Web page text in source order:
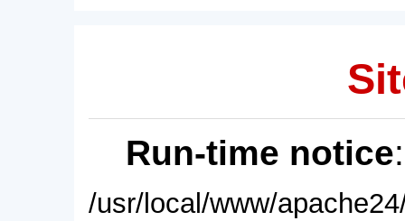
Run-time notice
/usr/local/www/